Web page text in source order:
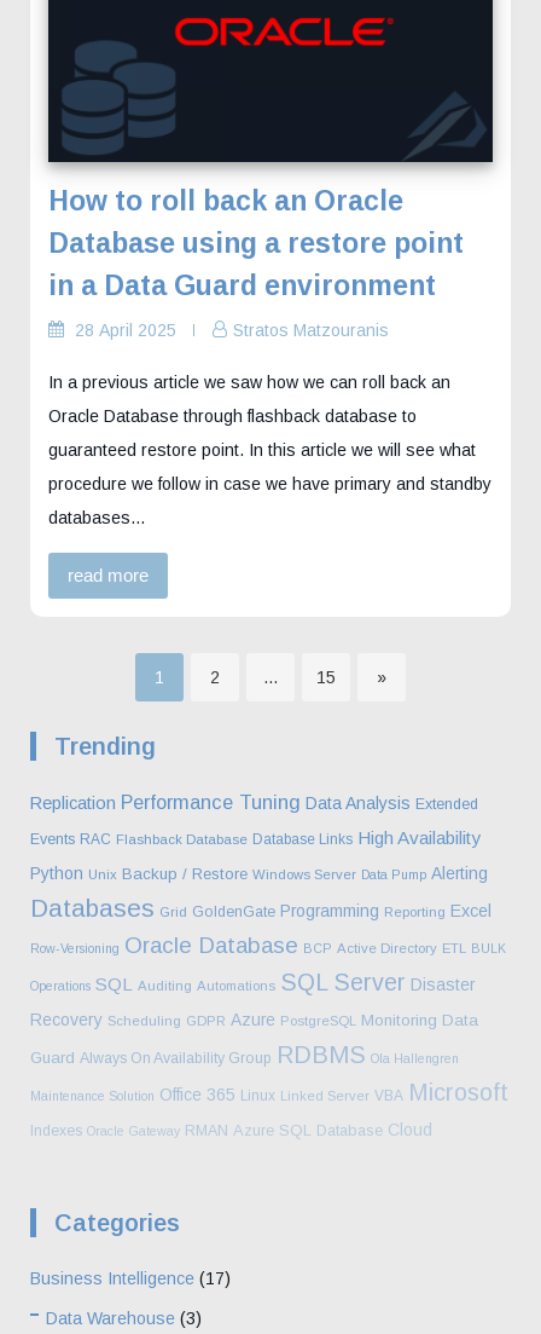
How to roll back an Oracle
Database using a restore point
in a Data Guard environment
28 April 2025 Stratos Matzouranis
In a previous article we saw how we can roll back an
Oracle Database through flashback database to
guaranteed restore point. In this article we will see what
procedure we follow in case we have primary and standby
databases…
read more
pagination
Page
1 Page
2 … Page
15 »
Trending
Replication Performance Tuning Data Analysis Extended
Events RAC Flashback Database Database Links High Availability
Python Unix Backup / Restore Windows Server Data Pump Alerting
Databases Grid GoldenGate Programming Reporting Excel
Row-Versioning Oracle Database BCP Active Directory ETL BULK
Operations SQL Auditing Automations SQL Server Disaster
Recovery Scheduling GDPR Azure PostgreSQL Monitoring Data
Guard Always On Availability Group RDBMS Ola Hallengren
Maintenance Solution Office 365 Linux Linked Server VBA Microsoft
Indexes Oracle Gateway RMAN Azure SQL Database Cloud
Categories
Business Intelligence (17)
Data Warehouse (3)